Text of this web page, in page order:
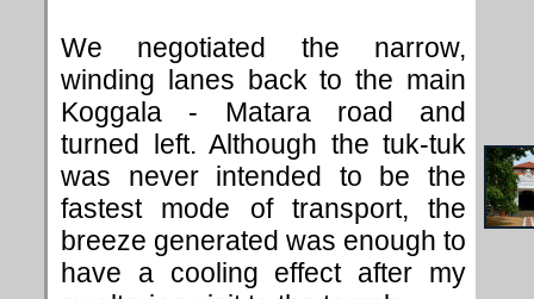
We negotiated the narrow,
winding lanes back to the main
Koggala - Matara road and
turned left. Although the tuk-tuk
was never intended to be the
fastest mode of transport, the
breeze generated was enough to
have a cooling effect after my